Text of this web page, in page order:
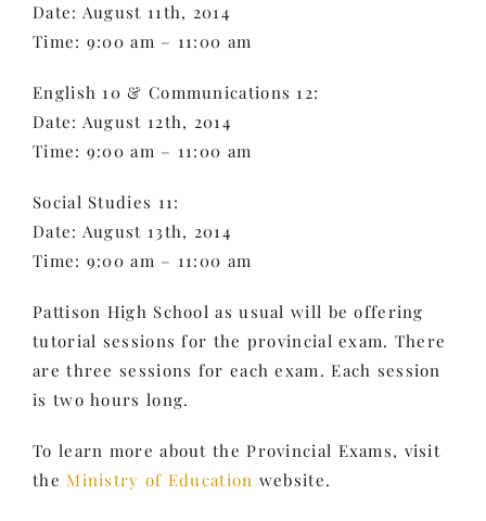
Date: August 11th, 2014
Time: 9:00 am – 11:00 am
English 10 & Communications 12:
Date: August 12th, 2014
Time: 9:00 am – 11:00 am
Social Studies 11:
Date: August 13th, 2014
Time: 9:00 am – 11:00 am
Pattison High School as usual will be offering
tutorial sessions for the provincial exam. There
are three sessions for each exam. Each session
is two hours long.
To learn more about the Provincial Exams, visit
theMinistry of Education website.